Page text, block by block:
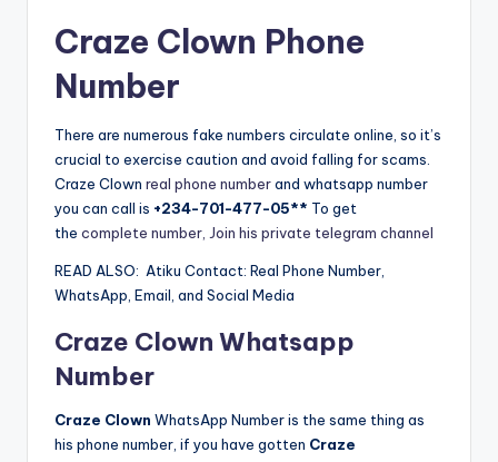
Craze Clown Phone
Number
There are numerous fake numbers circulate online, so it’s
crucial to exercise caution and avoid falling for scams.
Craze Clown real phone numberand whatsapp number
you can call is +234-701-477-05** To get
the complete number, Join his private telegram channel
READ ALSO: Atiku Contact: Real Phone Number,
WhatsApp, Email, and Social Media
Craze Clown Whatsapp
Number
Craze Clown WhatsApp Number is the same thing as
his phone number, if you have gotten Craze